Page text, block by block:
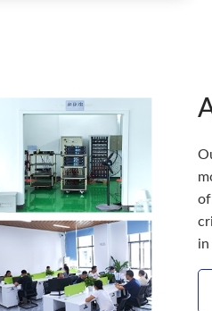
of
in